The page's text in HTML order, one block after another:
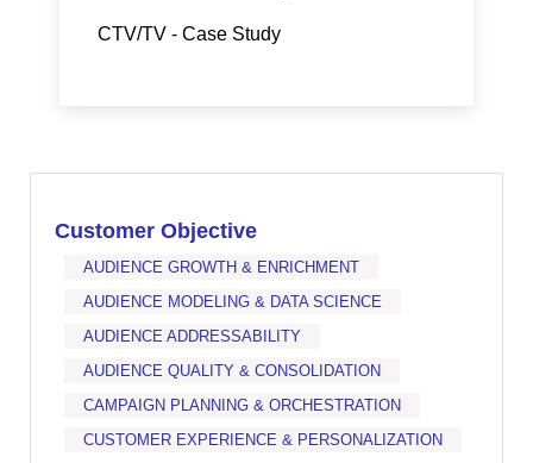
CTV/TV - Case Study
Customer Objective
AUDIENCE GROWTH & ENRICHMENT
AUDIENCE MODELING & DATA SCIENCE
AUDIENCE ADDRESSABILITY
AUDIENCE QUALITY & CONSOLIDATION
CAMPAIGN PLANNING & ORCHESTRATION
CUSTOMER EXPERIENCE & PERSONALIZATION